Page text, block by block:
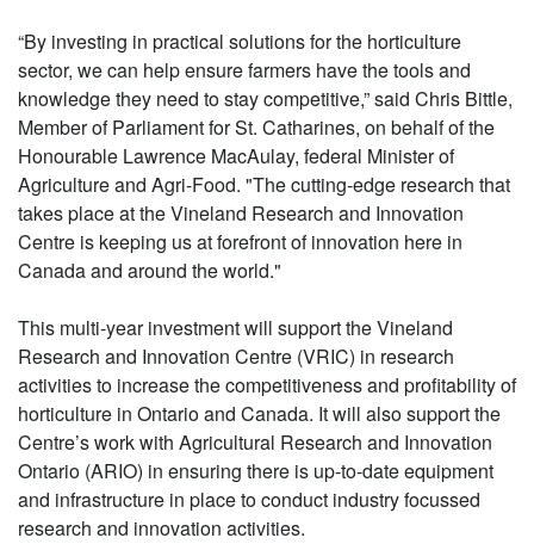
“By investing in practical solutions for the horticulture
sector, we can help ensure farmers have the tools and
knowledge they need to stay competitive,” said Chris Bittle,
Member of Parliament for St. Catharines, on behalf of the
Honourable Lawrence MacAulay, federal Minister of
Agriculture and Agri-Food. "The cutting-edge research that
takes place at the Vineland Research and Innovation
Centre is keeping us at forefront of innovation here in
Canada and around the world."
This multi-year investment will support the Vineland
Research and Innovation Centre (VRIC) in research
activities to increase the competitiveness and profitability of
horticulture in Ontario and Canada. It will also support the
Centre’s work with Agricultural Research and Innovation
Ontario (ARIO) in ensuring there is up-to-date equipment
and infrastructure in place to conduct industry focussed
research and innovation activities.